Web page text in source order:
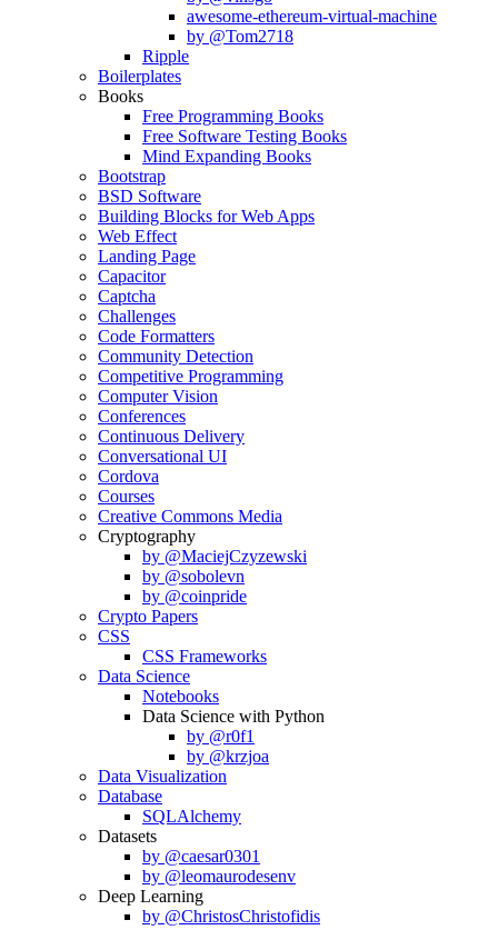
awesome-ethereum-virtual-machine
by @Tom2718
Ripple
Boilerplates
Books
Free Programming Books
Free Software Testing Books
Mind Expanding Books
Bootstrap
BSD Software
Building Blocks for Web Apps
Web Effect
Landing Page
Capacitor
Captcha
Challenges
Code Formatters
Community Detection
Competitive Programming
Computer Vision
Conferences
Continuous Delivery
Conversational UI
Cordova
Courses
Creative Commons Media
Cryptography
by @MaciejCzyzewski
by @sobolevn
by @coinpride
Crypto Papers
CSS
CSS Frameworks
Data Science
Notebooks
Data Science with Python
by @r0f1
by @krzjoa
Data Visualization
Database
SQLAlchemy
Datasets
by @caesar0301
by @leomaurodesenv
Deep Learning
by @ChristosChristofidis